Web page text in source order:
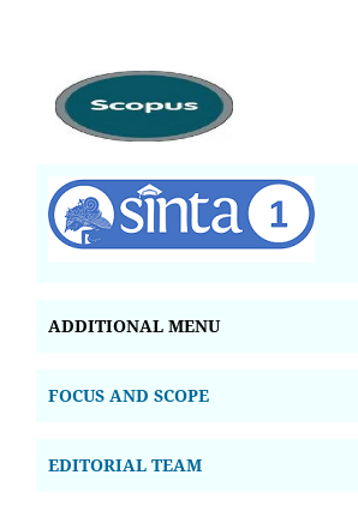
ADDITIONAL MENU
FOCUS AND SCOPE
EDITORIAL TEAM